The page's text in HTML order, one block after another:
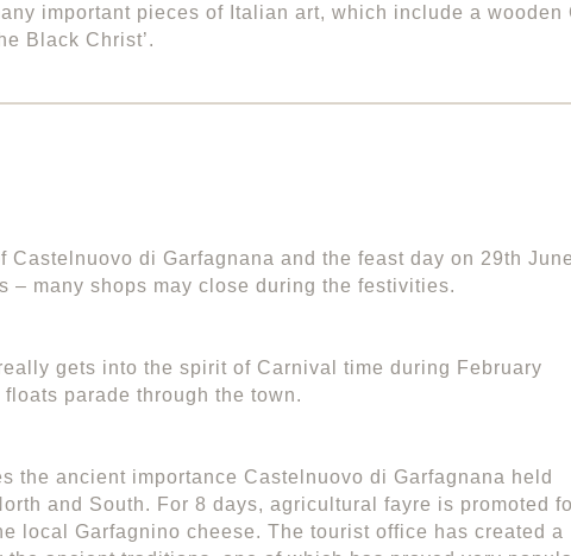
important pieces of Italian art, which include a
Black Christ’.
Castelnuovo di Garfagnana and the feast day on 29th June
– many shops may close during the festivities.
gets into the spirit of Carnival time during February
parade through the town.
the ancient importance Castelnuovo di Garfagnana held
and South. For 8 days, agricultural fayre is promoted
local Garfagnino cheese. The tourist office has created a